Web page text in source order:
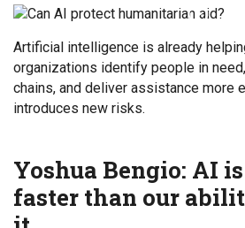
Artificial intelligence is already
organizations identify people in
chains, and deliver assistance more
introduces new risks.
Yoshua Bengio: AI
faster than our